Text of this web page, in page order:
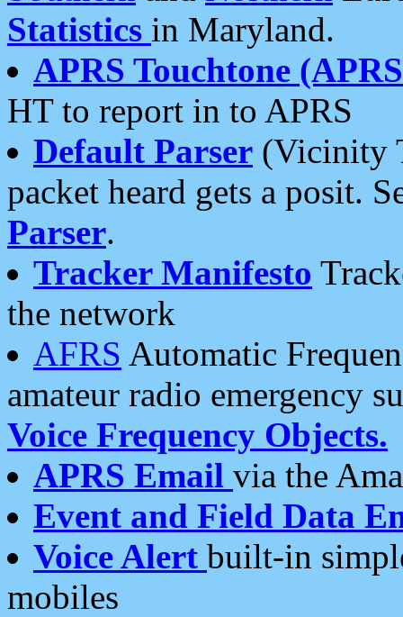
Statistics in Maryland.
APRS Touchtone
HT to report in to APRS
Default Parser (Vicinity
packet heard gets a posit.
Parser.
Tracker Manifesto
the network
AFRS Automatic
amateur radio emergency
Voice Frequency Objects.
APRS Email via the
Event and Field Data
Voice Alert built-in
mobiles